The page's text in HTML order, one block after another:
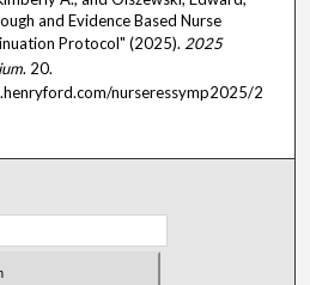
and Evidence Based Nurse
Protocol" (2025). 2025
. 20.
nurseressymp2025/2